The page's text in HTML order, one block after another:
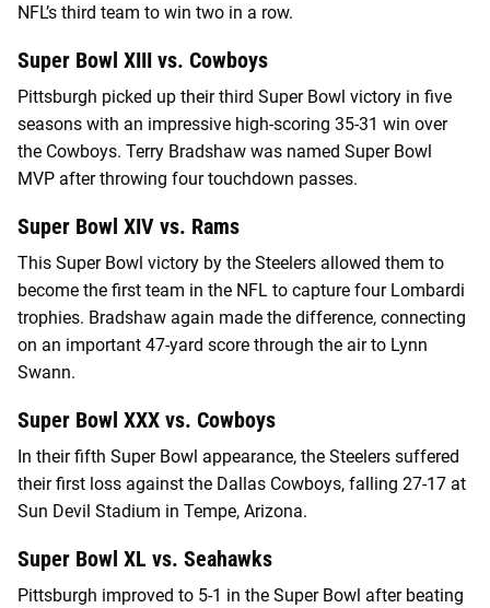
NFL’s third team to win two in a row.
Super Bowl XIII vs. Cowboys
Pittsburgh picked up their third Super Bowl victory in five
seasons with an impressive high-scoring 35-31 win over
the Cowboys. Terry Bradshaw was named Super Bowl
MVP after throwing four touchdown passes.
Super Bowl XIV vs. Rams
This Super Bowl victory by the Steelers allowed them to
become the first team in the NFL to capture four Lombardi
trophies. Bradshaw again made the difference, connecting
on an important 47-yard score through the air to Lynn
Swann.
Super Bowl XXX vs. Cowboys
In their fifth Super Bowl appearance, the Steelers suffered
their first loss against the Dallas Cowboys, falling 27-17 at
Sun Devil Stadium in Tempe, Arizona.
Super Bowl XL vs. Seahawks
Pittsburgh improved to 5-1 in the Super Bowl after beating